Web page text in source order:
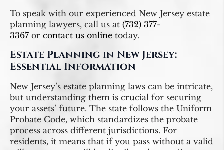
To speak with our experienced New Jersey estate
planning lawyers, call us at (732) 377-
3367 or contact us online today.
Estate Planning in New Jersey:
Essential Information
New Jersey’s estate planning laws can be intricate,
but understanding them is crucial for securing
your assets’ future. The state follows the Uniform
Probate Code, which standardizes the probate
process across different jurisdictions. For
residents, it means that if you pass without a valid